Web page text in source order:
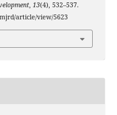
, 13(4), 532–537.
article/view/5623